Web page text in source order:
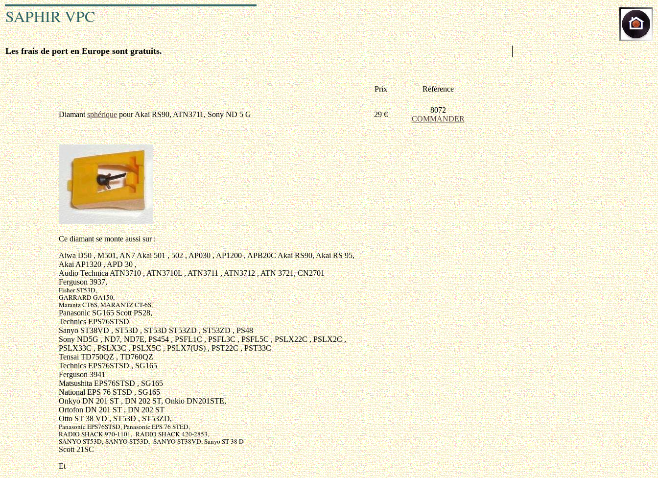
SAPHIR VPC
Les frais de port en Europe sont gratuits.
Prix Référence
Diamantsphériquepour Akai RS90, ATN3711, Sony ND 5 G 29 €
8072
COMMANDER
Ce diamant se monte aussi sur :
Aiwa D50 , M501, AN7 Akai 501 , 502 , AP030 , AP1200 , APB20C Akai RS90, Akai RS 95,
Akai AP1320 , APD 30 ,
Audio Technica ATN3710 , ATN3710L , ATN3711 , ATN3712 , ATN 3721, CN2701
Ferguson 3937,
Fisher ST53D,
GARRARD GA150,
Marantz CT6S, MARANTZ CT-6S,
Panasonic SG165 Scott PS28,
Technics EPS76STSD
Sanyo ST38VD , ST53D , ST53D ST53ZD , ST53ZD , PS48
Sony ND5G , ND7, ND7E, PS454 , PSFL1C , PSFL3C , PSFL5C , PSLX22C , PSLX2C ,
PSLX33C , PSLX3C , PSLX5C , PSLX7(US) , PST22C , PST33C
Tensai TD750QZ , TD760QZ
Technics EPS76STSD , SG165
Ferguson 3941
Matsushita EPS76STSD , SG165
National EPS 76 STSD , SG165
Onkyo DN 201 ST , DN 202 ST, Onkio DN201STE,
Ortofon DN 201 ST , DN 202 ST
Otto ST 38 VD , ST53D , ST53ZD,
Panasonic EPS76STSD, Panasonic EPS 76 STED,
RADIO SHACK 970-1101, RADIO SHACK 420-2853,
SANYO ST53D, SANYO ST53D, SANYO ST38VD, Sanyo ST 38 D
Scott 21SC
Et